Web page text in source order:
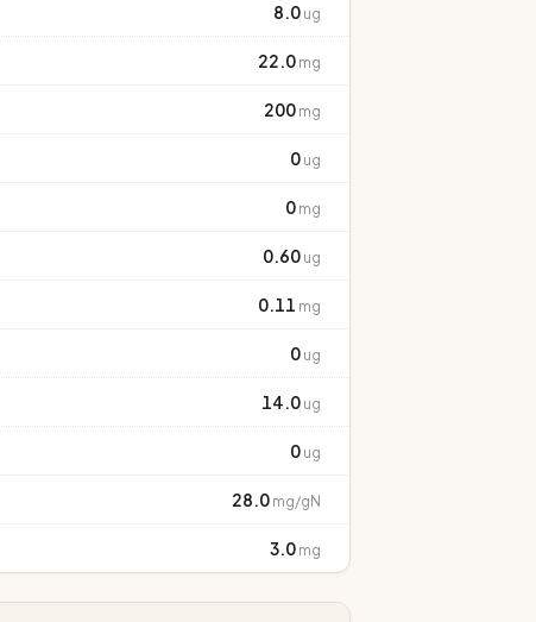
8.0 ug
22.0 mg
200 mg
0 ug
0 mg
0.60 ug
0.11 mg
0 ug
14.0 ug
0 ug
28.0 mg/gN
3.0 mg